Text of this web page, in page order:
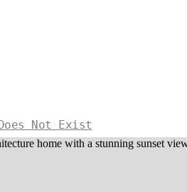
Not Exist